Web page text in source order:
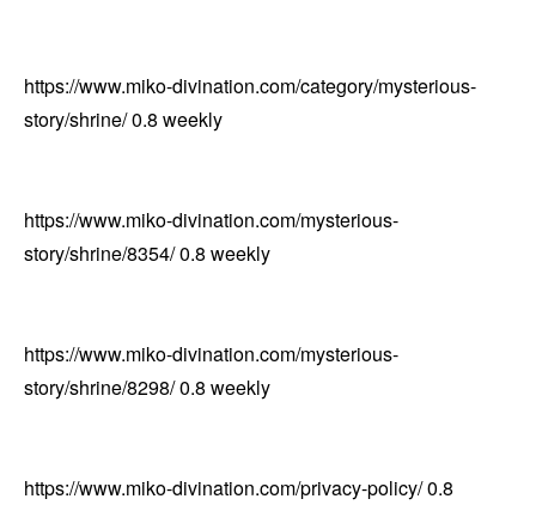
https://www.miko-divination.com/category/mysterious-
story/shrine/0.8 weekly
https://www.miko-divination.com/mysterious-
story/shrine/8354/0.8 weekly
https://www.miko-divination.com/mysterious-
story/shrine/8298/0.8 weekly
https://www.miko-divination.com/privacy-policy/0.8